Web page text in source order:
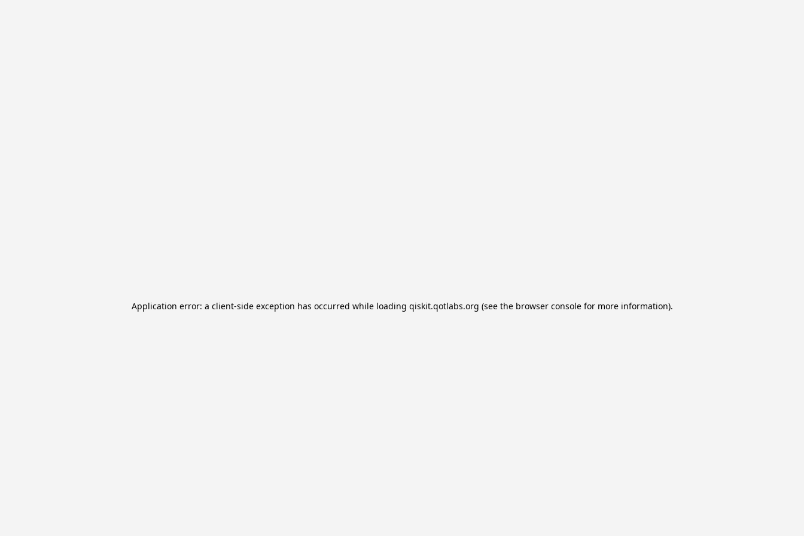
Application error: a client-side exception has occurred while loading qiskit.qotlabs.org (see the browser consolefor more information).